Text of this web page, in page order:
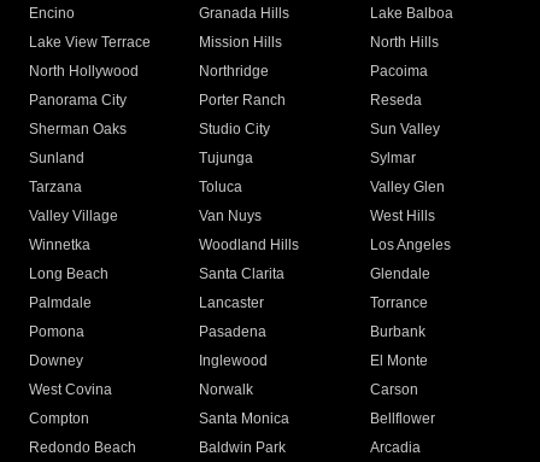
Encino
Granada Hills
Lake Balboa
Lake View Terrace
Mission Hills
North Hills
North Hollywood
Northridge
Pacoima
Panorama City
Porter Ranch
Reseda
Sherman Oaks
Studio City
Sun Valley
Sunland
Tujunga
Sylmar
Tarzana
Toluca
Valley Glen
Valley Village
Van Nuys
West Hills
Winnetka
Woodland Hills
Los Angeles
Long Beach
Santa Clarita
Glendale
Palmdale
Lancaster
Torrance
Pomona
Pasadena
Burbank
Downey
Inglewood
El Monte
West Covina
Norwalk
Carson
Compton
Santa Monica
Bellflower
Redondo Beach
Baldwin Park Arcadia